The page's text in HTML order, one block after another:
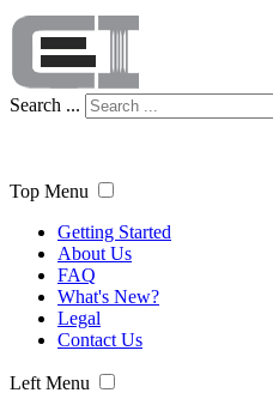
Search ...
Top Menu
Getting Started
About Us
FAQ
What's New?
Legal
Contact Us
Left Menu